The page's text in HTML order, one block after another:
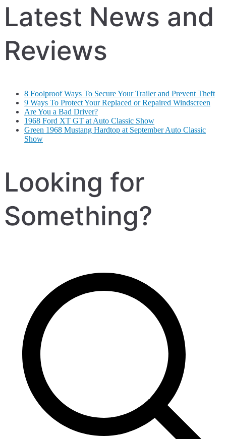
Latest News and
Reviews
8 Foolproof Ways To Secure Your Trailer and Prevent Theft
9 Ways To Protect Your Replaced or Repaired Windscreen
Are You a Bad Driver?
1968 Ford XT GT at Auto Classic Show
Green 1968 Mustang Hardtop at September Auto Classic
Show
Looking for
Something?